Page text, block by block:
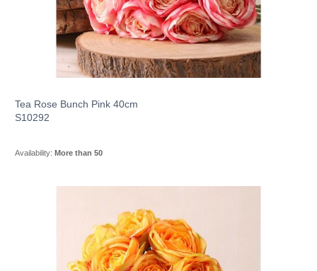
Tea Rose Bunch Pink 40cm
S10292
Availability: More than 50